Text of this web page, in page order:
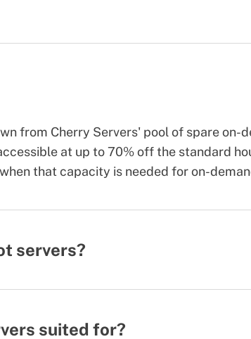
from Cherry Servers' pool of spare on-
at up to 70% off the standard
that capacity is needed for on-
servers?
suited for?